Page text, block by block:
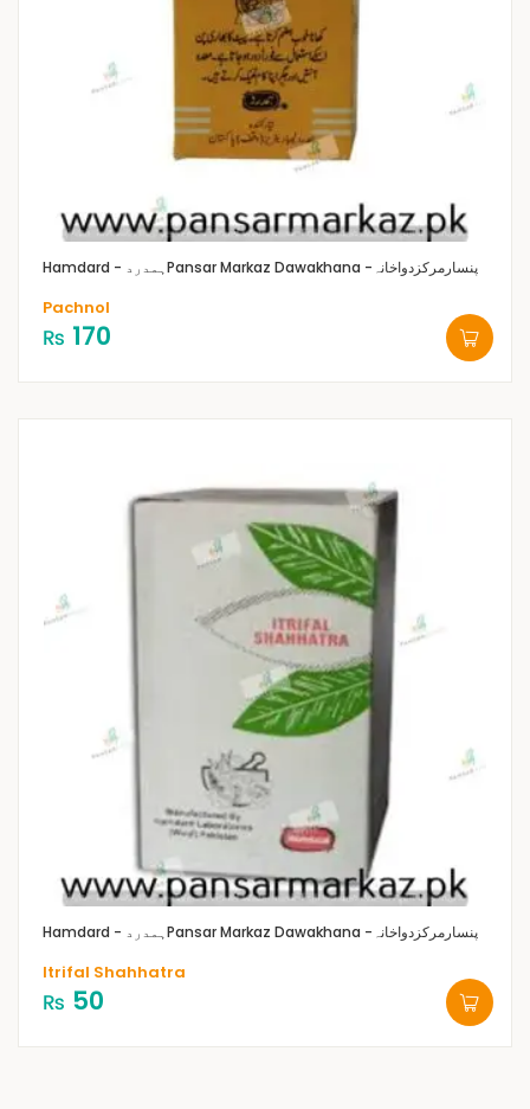
Hamdard - ہمدرد Pansar Markaz Dawakhana -پنسارمرکزدواخانہ
Pachnol
₨ 170
Hamdard - ہمدرد Pansar Markaz Dawakhana -پنسارمرکزدواخانہ
Itrifal Shahhatra
₨ 50